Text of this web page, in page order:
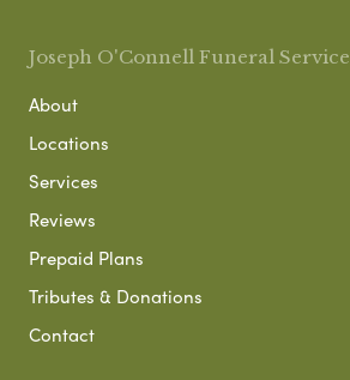
Joseph O'Connell Funeral Service
About
Locations
Services
Reviews
Prepaid Plans
Tributes & Donations
Contact